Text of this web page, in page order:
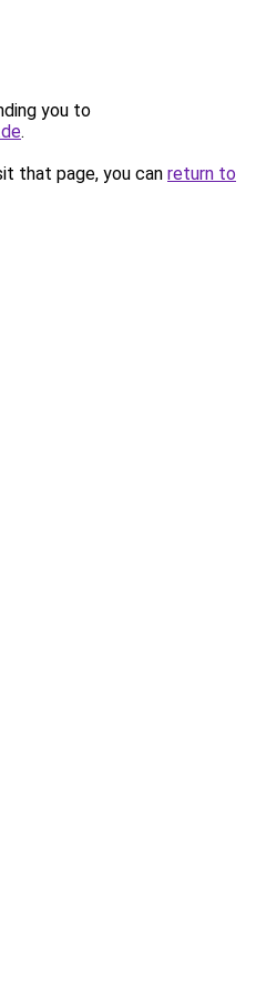
you to
.
that page, you can return to